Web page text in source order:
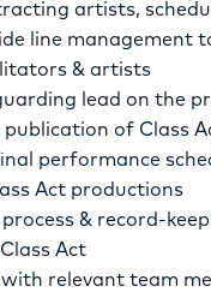
artists,
line management
& artists
lead on the
publication of Class
performance
Act productions
& record-
Act
relevant team